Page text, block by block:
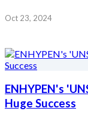
Oct 23, 2024
ENHYPEN's
Huge Success